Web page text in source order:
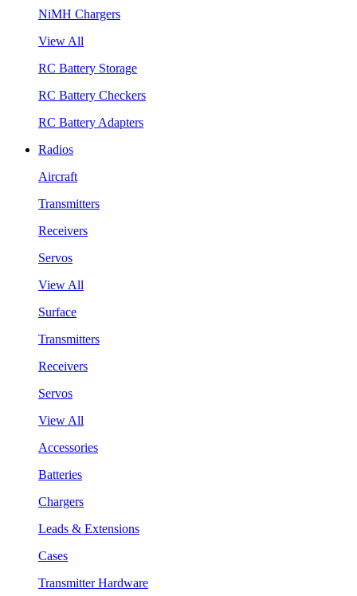
NiMH Chargers
View All
RC Battery Storage
RC Battery Checkers
RC Battery Adapters
Radios
Aircraft
Transmitters
Receivers
Servos
View All
Surface
Transmitters
Receivers
Servos
View All
Accessories
Batteries
Chargers
Leads & Extensions
Cases
Transmitter Hardware